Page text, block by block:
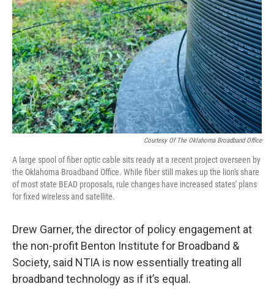
Courtesy Of The Oklahoma Broadband Office
A large spool of fiber optic cable sits ready at a recent project overseen by
the Oklahoma Broadband Office. While fiber still makes up the lion's share
of most state BEAD proposals, rule changes have increased states' plans
for fixed wireless and satellite.
Drew Garner, the director of policy engagement at
the non-profit Benton Institute for Broadband &
Society, said NTIA is now essentially treating all
broadband technology as if it’s equal.